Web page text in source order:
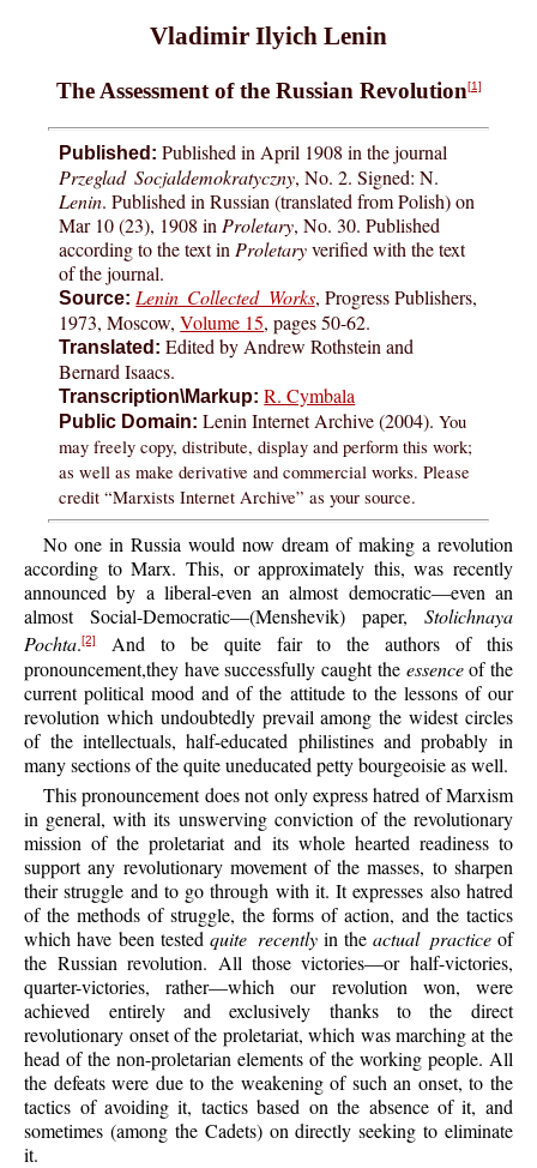
Vladimir Ilyich Lenin
The Assessment of the Russian Revolution[1]
Published: Published in April 1908 in the journal
Przeglad Socjaldemokratyczny, No. 2. Signed: N.
Lenin. Published in Russian (translated from Polish) on
Mar 10 (23), 1908 inProletary, No. 30. Published
according to the text inProletaryverified with the text
of the journal.
Source: Lenin Collected Works, Progress Publishers,
1973, Moscow,Volume 15, pages 50-62.
Translated: Edited by Andrew Rothstein and
Bernard Isaacs.
Transcription\Markup: R. Cymbala
Public Domain: Lenin Internet Archive (2004).You
may freely copy, distribute, display and perform this work;
as well as make derivative and commercial works. Please
credit “Marxists Internet Archive” as your source.
No one in Russia would now dream of making a revolution
according to Marx. This, or approximately this, was recently
announced by a liberal-even an almost democratic—even an
almost Social-Democratic—(Menshevik) paper, Stolichnaya
Pochta.[2]And to be quite fair to the authors of this
pronouncement,they have successfully caught the essenceof the
current political mood and of the attitude to the lessons of our
revolution which undoubtedly prevail among the widest circles
of the intellectuals, half-educated philistines and probably in
many sections of the quite uneducated petty bourgeoisie as well.
This pronouncement does not only express hatred of Marxism
in general, with its unswerving conviction of the revolutionary
mission of the proletariat and its whole hearted readiness to
support any revolutionary movement of the masses, to sharpen
their struggle and to go through with it. It expresses also hatred
of the methods of struggle, the forms of action, and the tactics
which have been testedquite recentlyin theactual practiceof
the Russian revolution. All those victories—or half-victories,
quarter-victories, rather—which our revolution won, were
achieved entirely and exclusively thanks to the direct
revolutionary onset of the proletariat, which was marching at the
head of the non-proletarian elements of the working people. All
the defeats were due to the weakening of such an onset, to the
tactics of avoiding it, tactics based on the absence of it, and
sometimes (among the Cadets) on directly seeking to eliminate
it.